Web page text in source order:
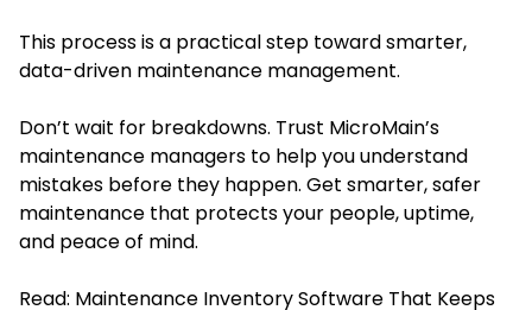
This process is a practical step toward smarter,
data-driven maintenance management.
Don’t wait for breakdowns. Trust MicroMain’s
maintenance managers to help you understand
mistakes before they happen. Get smarter, safer
maintenance that protects your people, uptime,
and peace of mind.
Read: Maintenance Inventory Software That Keeps